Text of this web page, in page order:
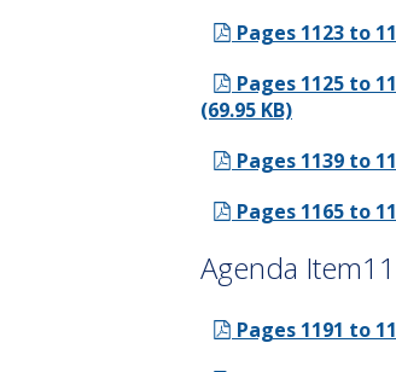
Pages 1123 to
Pages 1125 to
(69.95 KB)
Pages 1139 to
Pages 1165 to
Agenda
Pages 1191 to